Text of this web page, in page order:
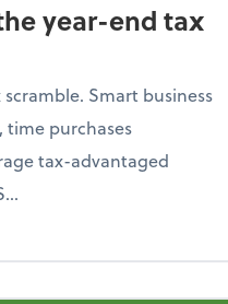
year-end tax
Smart business
time purchases
tax-advantaged
to avoid the year-end tax